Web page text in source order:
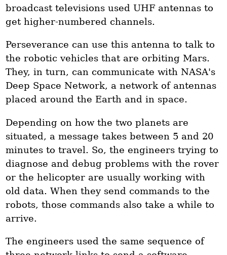
broadcast televisions used UHF antennas to
get higher-numbered channels.
Perseverance can use this antenna to talk to
the robotic vehicles that are orbiting Mars.
They, in turn, can communicate with NASA's
Deep Space Network, a network of antennas
placed around the Earth and in space.
Depending on how the two planets are
situated, a message takes between 5 and 20
minutes to travel. So, the engineers trying to
diagnose and debug problems with the rover
or the helicopter are usually working with
old data. When they send commands to the
robots, those commands also take a while to
arrive.
The engineers used the same sequence of